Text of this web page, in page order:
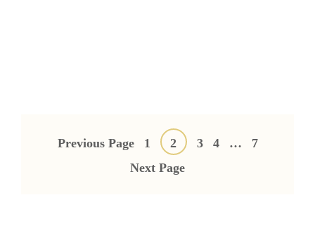
pagination
Previous Page 1 2 3 4 …
7
Next Page